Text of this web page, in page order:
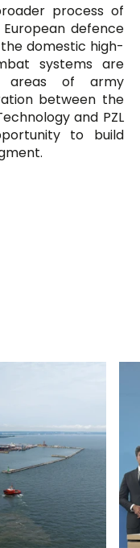
process of
defence
domestic high-
systems are
of army
between the
and PZL
to build